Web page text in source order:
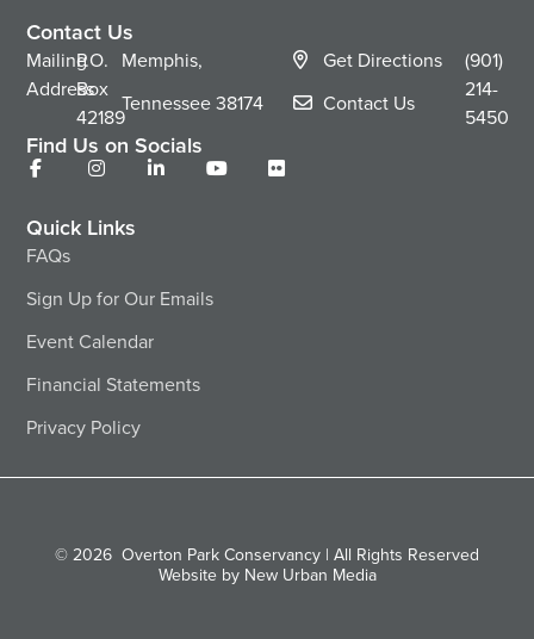
Contact Us
Mailing
Address
P.O.
Box
42189
Memphis,
Tennessee38174
Get Directions
Contact Us
(901)
214-
5450
Find Us on Socials
Quick Links
FAQs
Sign Up for Our Emails
Event Calendar
Financial Statements
Privacy Policy
© 2026 Overton Park Conservancy | All Rights Reserved
Website by New Urban Media